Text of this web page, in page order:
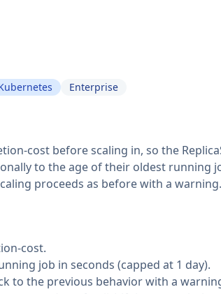
Enterprise
cost before scaling in, so the
to the age of their oldest running
proceeds as before with a warning.
cost.
job in seconds (capped at 1 day).
to the previous behavior with a